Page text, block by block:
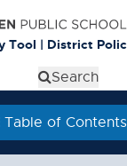
Tool | District
Search
Table of Contents